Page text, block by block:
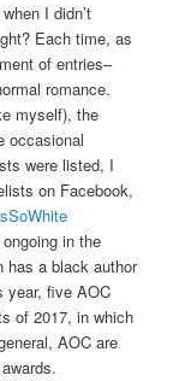
I didn’t
Each time, as
of entries–
romance.
myself), the
occasional
were listed, I
on Facebook,
in the
has a black author
year, five AOC
of 2017, in which
AOC are